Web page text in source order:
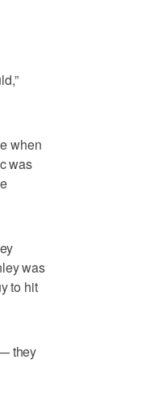
when
was
was
to hit
they